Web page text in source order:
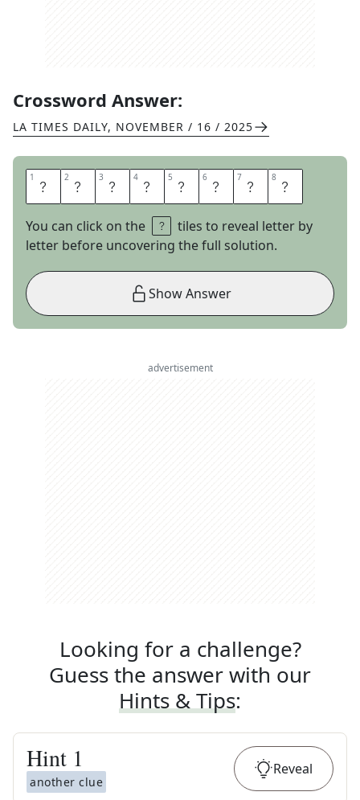
Crossword Answer:
LA TIMES DAILY, NOVEMBER / 16 / 2025
1 E 2 Y 3 E 4 S 5 O 6 N 7 M 8 E
You can click on the
tiles to reveal letter by
letter before uncovering the full solution.
Show Answer
advertisement
Looking for a challenge?
Guess the answer with our
Hints & Tips:
Hint 1
another clue
Reveal